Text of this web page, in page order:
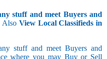
stuff and meet Buyers and
Also View Local Classifieds in
stuff and meet Buyers and
where you may Buy or Sell